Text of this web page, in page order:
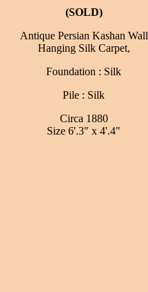
(SOLD)
Antique Persian Kashan Wall
Hanging Silk Carpet,
Foundation : Silk
Pile : Silk
Circa 1880
Size 6'.3" x 4'.4"